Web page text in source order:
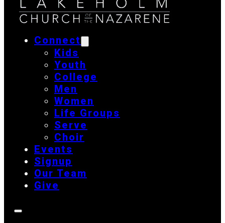
Connect
Kids
Youth
College
Men
Women
Life Groups
Serve
Choir
Events
Signup
Our Team
Give